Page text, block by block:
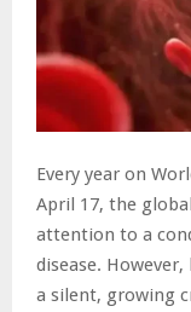
Every year on
April 17, the
attention to a
disease.
a silent, growing